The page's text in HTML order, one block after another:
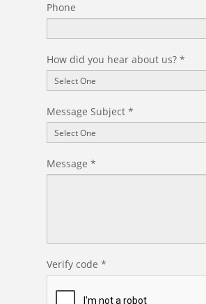
Phone
How did you hear about us?*
Message Subject*
Message*
Verify code*